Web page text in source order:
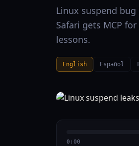
Linux suspend bug
Safari gets MCP
lessons.
English Español
0:00